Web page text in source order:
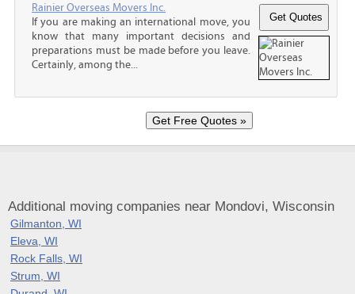
Rainier Overseas Movers Inc.
If you are making an international move, you
know that many important decisions and
preparations must be made before you leave.
Certainly, among the...
Additional moving companies near Mondovi, Wisconsin
Gilmanton, WI
Eleva, WI
Rock Falls, WI
Strum, WI